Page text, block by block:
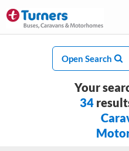
Open Search
Your
34